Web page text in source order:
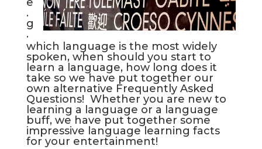
.
g
.
which language is the most widely
spoken, when should you start to
learn a language, how long does it
take so we have put together our
own alternative Frequently Asked
Questions! Whether you are new to
learning a language or a language
buff, we have put together some
impressive language learning facts
for your entertainment!